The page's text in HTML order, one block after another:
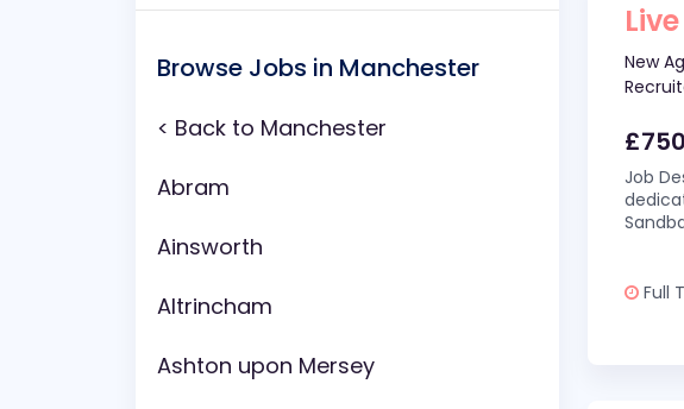
Browse Jobs in Manchester
< Back to Manchester
Abram
Ainsworth
Altrincham
Ashton upon Mersey
New
Job
Full